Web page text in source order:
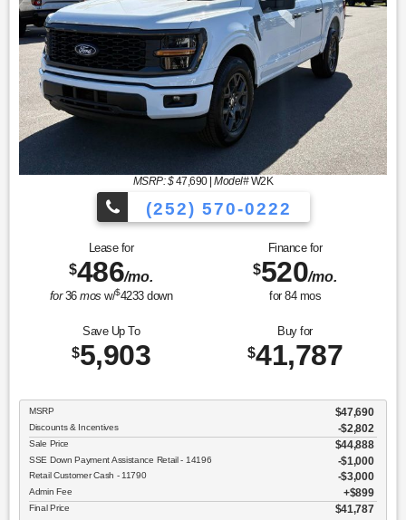
MSRP: $47,690|Model#W2K
(252) 570-0222
Lease for
$486/mo.
for36mos w/$4233down
Finance for
$520/mo.
for 84mos
Save Up To
$5,903
Buy for
$41,787
MSRP $47,690
Discounts & Incentives -$2,802
Sale Price $44,888
SSE Down Payment Assistance Retail - 14196 $1,000
Retail Customer Cash - 11790 $3,000
Admin Fee $899
Final Price $41,787